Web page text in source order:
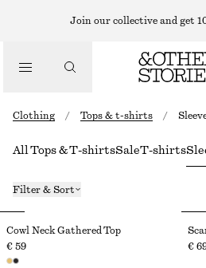
Join our collective and get
Clothing / Tops & t-shirts /
All Tops & T-shirtsSaleT-shirts
Filter & Sort
Cowl Neck Gathered Top
€ 59
€